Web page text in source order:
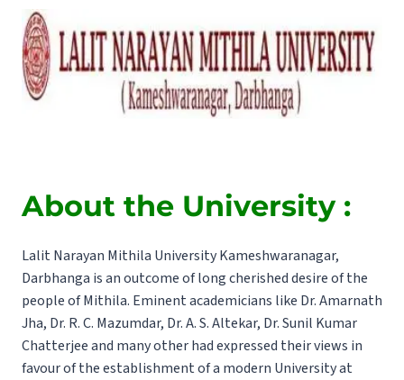
About the University :
Lalit Narayan Mithila University Kameshwaranagar,
Darbhanga is an outcome of long cherished desire of the
people of Mithila. Eminent academicians like Dr. Amarnath
Jha, Dr. R. C. Mazumdar, Dr. A. S. Altekar, Dr. Sunil Kumar
Chatterjee and many other had expressed their views in
favour of the establishment of a modern University at